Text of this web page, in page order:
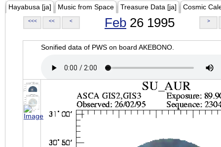
Hayabusa [ja] Music from Space Treasure Data [ja] Cosmic
<<< << < Feb 26 1995 >
Sonified data of PWS on board AKEBONO.